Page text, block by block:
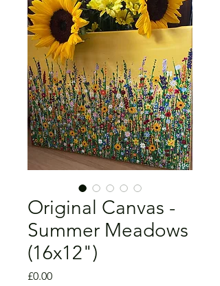
Original Canvas -
Summer Meadows
(16x12")
£0.00Price